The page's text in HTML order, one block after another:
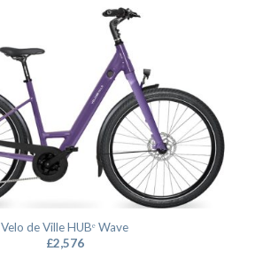
Velo de Ville HUBᵉ Wave
£2,576